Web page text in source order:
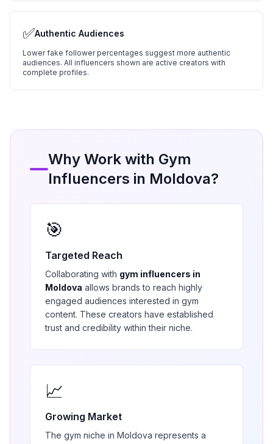
✅Authentic Audiences
Lower fake follower percentages suggest more authentic
audiences. All influencers shown are active creators with
complete profiles.
Why Work with Gym
Influencers in Moldova?
🎯
Targeted Reach
Collaborating with gym influencers in
Moldova allows brands to reach highly
engaged audiences interested in gym
content. These creators have established
trust and credibility within their niche.
📈
Growing Market
The gym niche in Moldova represents a